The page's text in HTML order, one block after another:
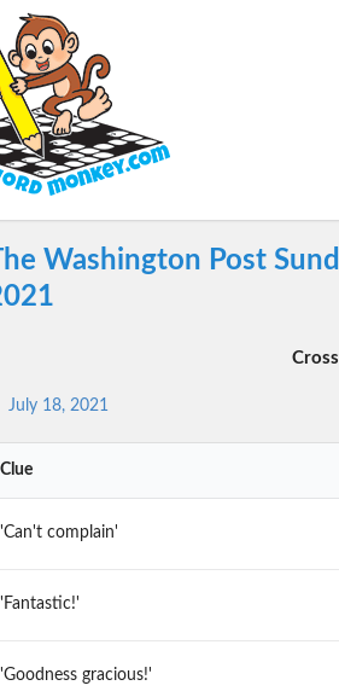
The Washington Post
18, 2021
Clue
'Can't complain'
'Fantastic!'
'Goodness gracious!'